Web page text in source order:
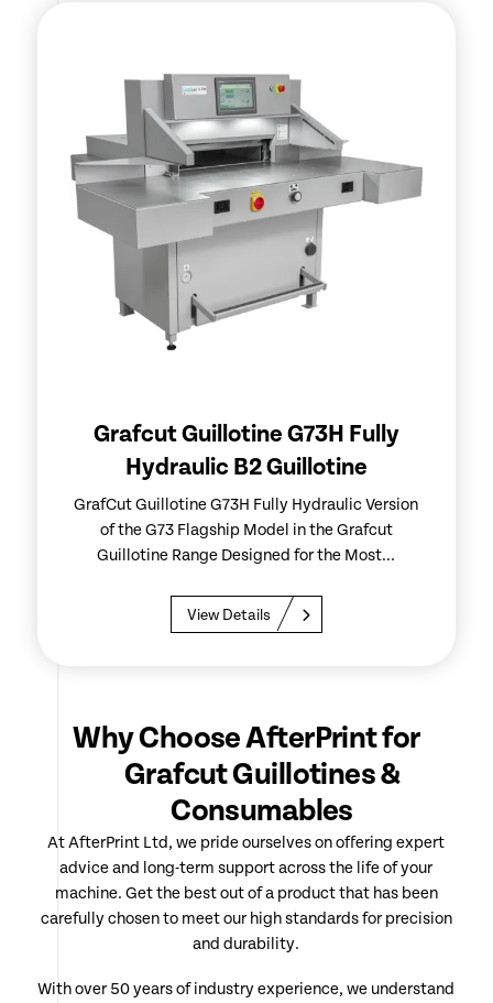
Grafcut Guillotine G73H Fully
Hydraulic B2 Guillotine
GrafCut Guillotine G73H Fully Hydraulic Version
of the G73 Flagship Model in the Grafcut
Guillotine Range Designed for the Most...
View Details
Why Choose AfterPrint for
Grafcut Guillotines &
Consumables
At AfterPrint Ltd, we pride ourselves on offering expert
advice and long-term support across the life of your
machine. Get the best out of a product that has been
carefully chosen to meet our high standards for precision
and durability.
With over 50 years of industry experience, we understand